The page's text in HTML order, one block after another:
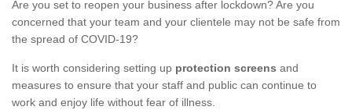
Are you set to reopen your business after lockdown? Are you
concerned that your team and your clientele may not be safe from
the spread of COVID-19?
It is worth considering setting up protection screens and
measures to ensure that your staff and public can continue to
work and enjoy life without fear of illness.